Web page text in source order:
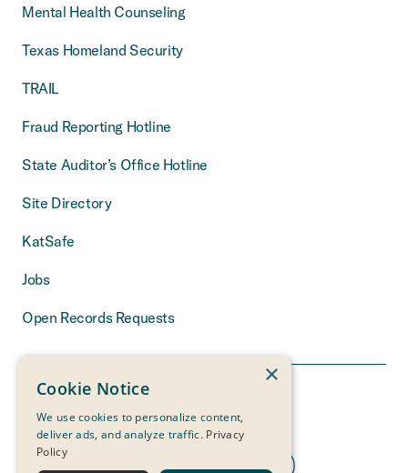
Mental Health Counseling
Texas Homeland Security
TRAIL
Fraud Reporting Hotline
State Auditor’s Office Hotline
Site Directory
KatSafe
Jobs
Open Records Requests
×
Cookie Notice
We use cookies to personalize content,
deliver ads, and analyze traffic. Privacy
Policy